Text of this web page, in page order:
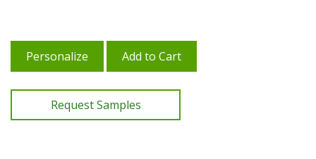
Personalize Add to Cart
Request Samples